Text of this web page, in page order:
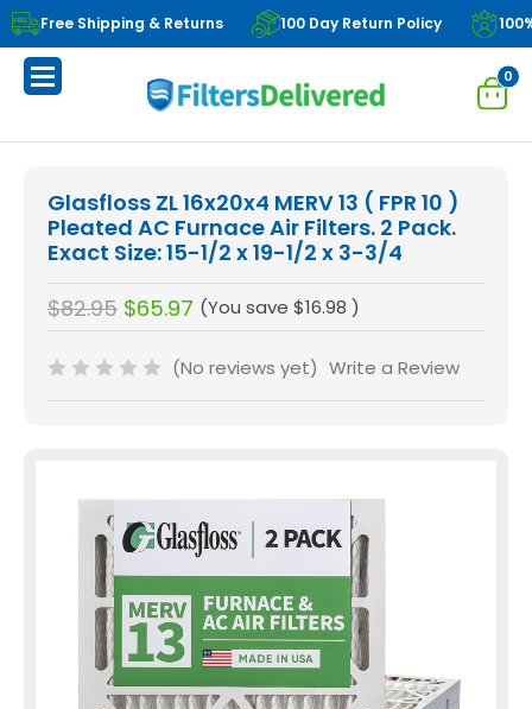
Free Shipping & Returns 100 Day Return Policy
0
Glasfloss ZL 16x20x4 MERV 13 ( FPR 10 )
Pleated AC Furnace Air Filters. 2 Pack.
Exact Size: 15-1/2 x 19-1/2 x 3-3/4
$82.95 $65.97 (You save $16.98 )
(No reviews yet) Write a Review